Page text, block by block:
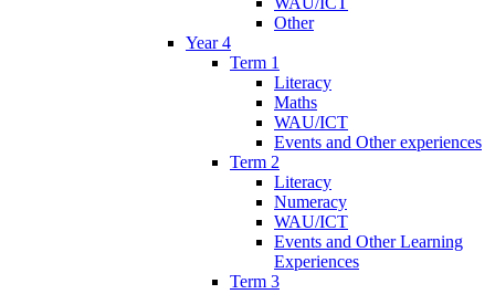
Other
Year 4
Term 1
Literacy
Maths
WAU/ICT
Events and Other experiences
Term 2
Literacy
Numeracy
WAU/ICT
Events and Other Learning
Experiences
Term 3